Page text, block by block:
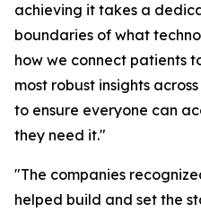
achieving it takes a
boundaries of what
how we connect patients
most robust insights
to ensure everyone can
they need it."
"The companies
helped build and set the